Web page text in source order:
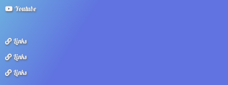
Youtube
Links
Links
Links